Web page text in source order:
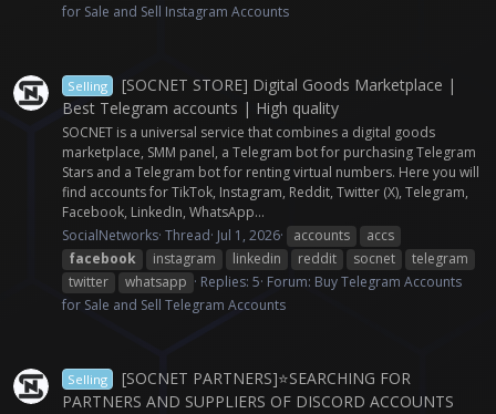
for Sale and Sell Instagram Accounts
Selling
[SOCNET STORE] Digital Goods Marketplace |
Best Telegram accounts | High quality
SOCNET is a universal service that combines a digital goods
marketplace, SMM panel, a Telegram bot for purchasing Telegram
Stars and a Telegram bot for renting virtual numbers. Here you will
find accounts for TikTok, Instagram, Reddit, Twitter (X), Telegram,
Facebook, LinkedIn, WhatsApp...
SocialNetworks Thread Jul 1, 2026 accounts
accs
facebook
instagram linkedin reddit socnet
telegram
twitter
whatsapp Replies: 5 Forum: Buy Telegram Accounts
for Sale and Sell Telegram Accounts
Selling
[SOCNET PARTNERS]⭐️SEARCHING FOR
PARTNERS AND SUPPLIERS OF DISCORD ACCOUNTS